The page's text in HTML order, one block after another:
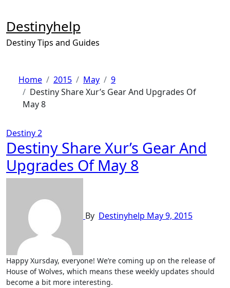
content
Destinyhelp
Destiny Tips and Guides
Home 2015 May
9
Destiny Share Xur’s Gear And Upgrades Of
May 8
Destiny 2
Destiny Share Xur’s Gear And
Upgrades Of May 8
By Destinyhelp May 9, 2015
Happy Xursday, everyone! We’re coming up on the release of
House of Wolves, which means these weekly updates should
become a bit more interesting.